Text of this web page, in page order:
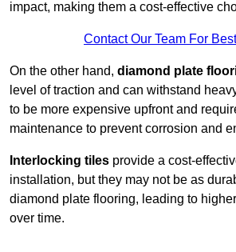
impact, making them a cost-effective
Contact Our Team For
On the other hand, diamond plate
level of traction and can withstand
to be more expensive upfront and
maintenance to prevent corrosion and
Interlocking tiles provide a cost-
installation, but they may not be as
diamond plate flooring, leading to
over time.